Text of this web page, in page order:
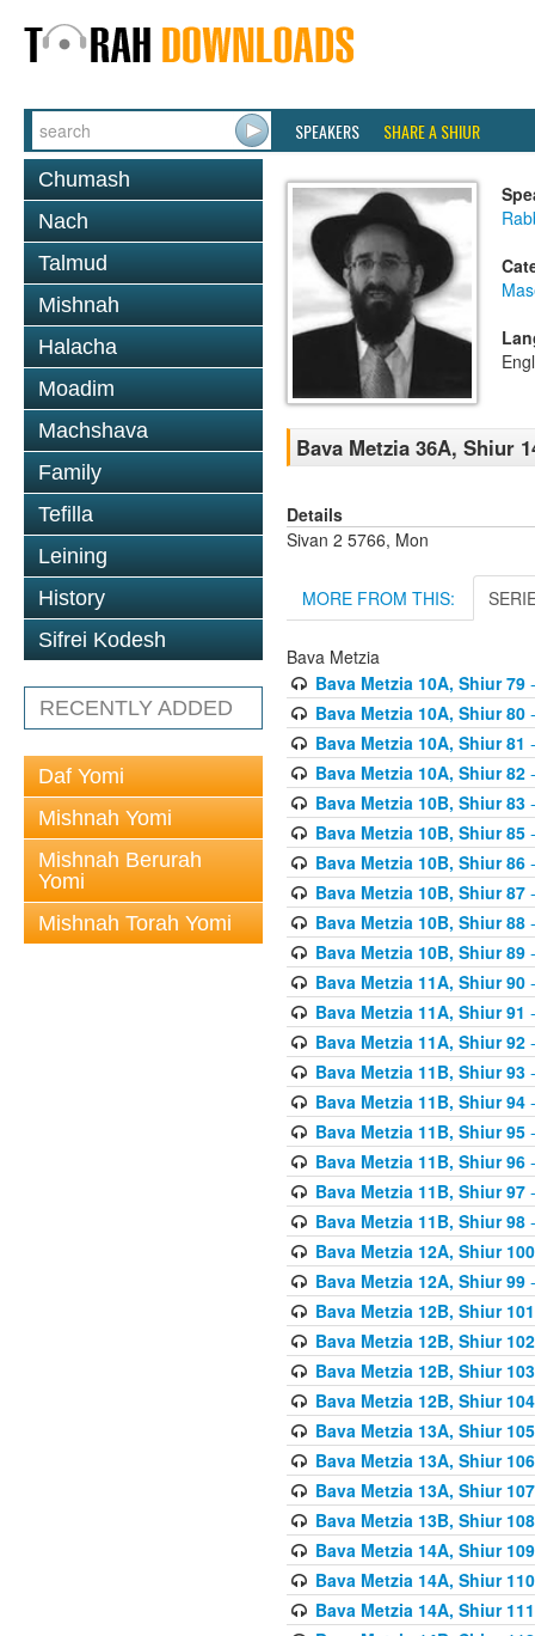
SPEAKERS SHARE A SHIUR
Chumash
Nach
Talmud
Mishnah
Halacha
Moadim
Machshava
Family
Tefilla
Leining
History
Sifrei Kodesh
RECENTLY ADDED
Daf Yomi
Mishnah Yomi
Mishnah Berurah
Yomi
Mishnah Torah Yomi
Bava Metzia 36A, Shiur
Details
Sivan 2 5766, Mon
MORE FROM THIS:
Bava Metzia
Bava Metzia 10A, Shiur 79-
Bava Metzia 10A, Shiur 80-
Bava Metzia 10A, Shiur 81
Bava Metzia 10A, Shiur 82-
Bava Metzia 10B, Shiur 83-
Bava Metzia 10B, Shiur 85-
Bava Metzia 10B, Shiur 86-
Bava Metzia 10B, Shiur 87-
Bava Metzia 10B, Shiur 88-
Bava Metzia 10B, Shiur 89-
Bava Metzia 11A, Shiur 90-
Bava Metzia 11A, Shiur 91
Bava Metzia 11A, Shiur 92-
Bava Metzia 11B, Shiur 93-
Bava Metzia 11B, Shiur 94-
Bava Metzia 11B, Shiur 95-
Bava Metzia 11B, Shiur 96-
Bava Metzia 11B, Shiur 97-
Bava Metzia 11B, Shiur 98-
Bava Metzia 12A, Shiur 100
Bava Metzia 12A, Shiur 99-
Bava Metzia 12B, Shiur 101
Bava Metzia 12B, Shiur 102
Bava Metzia 12B, Shiur 103
Bava Metzia 12B, Shiur 104
Bava Metzia 13A, Shiur 105
Bava Metzia 13A, Shiur 106
Bava Metzia 13A, Shiur 107
Bava Metzia 13B, Shiur 108
Bava Metzia 14A, Shiur 109
Bava Metzia 14A, Shiur 110
Bava Metzia 14A, Shiur 111